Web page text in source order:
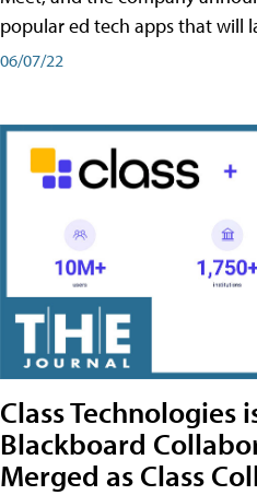
popular ed tech apps that will
06/07/22
Class Technologies
Blackboard
Merged as Class